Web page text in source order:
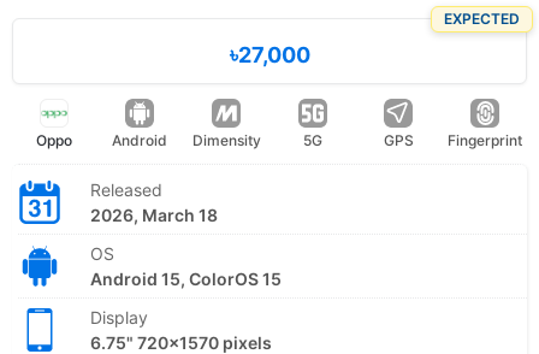
EXPECTED
৳27,000
Oppo Android Dimensity 5G GPS Fingerprint
Released
2026, March 18
OS
Android 15, ColorOS 15
Display
6.75" 720x1570 pixels